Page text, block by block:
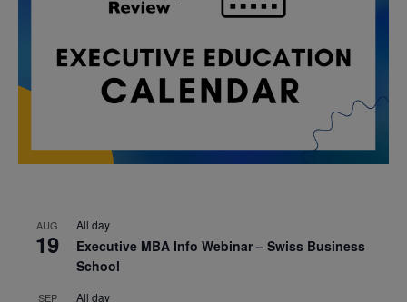
AUG
19
All day
Executive MBA Info Webinar – Swiss Business
School
SEP All day